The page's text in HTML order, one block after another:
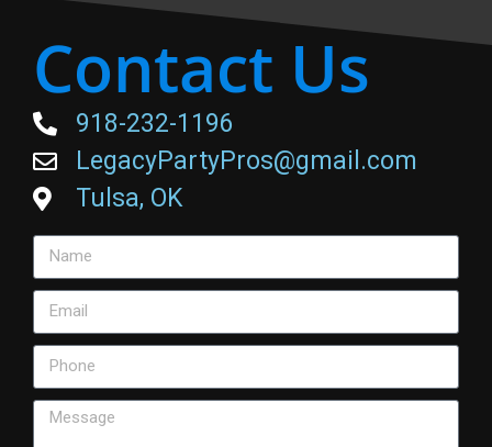
Contact Us
918-232-1196
LegacyPartyPros@gmail.com
Tulsa, OK